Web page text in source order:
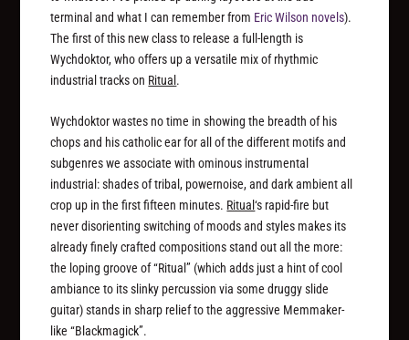
terminal and what I can remember from Eric Wilson novels).
The first of this new class to release a full-length is
Wychdoktor, who offers up a versatile mix of rhythmic
industrial tracks on Ritual .
Wychdoktor wastes no time in showing the breadth of his
chops and his catholic ear for all of the different motifs and
subgenres we associate with ominous instrumental
industrial: shades of tribal, powernoise, and dark ambient all
crop up in the first fifteen minutes. Ritual‘s rapid-fire but
never disorienting switching of moods and styles makes its
already finely crafted compositions stand out all the more:
the loping groove of “Ritual” (which adds just a hint of cool
ambiance to its slinky percussion via some druggy slide
guitar) stands in sharp relief to the aggressive Memmaker-
like “Blackmagick”.